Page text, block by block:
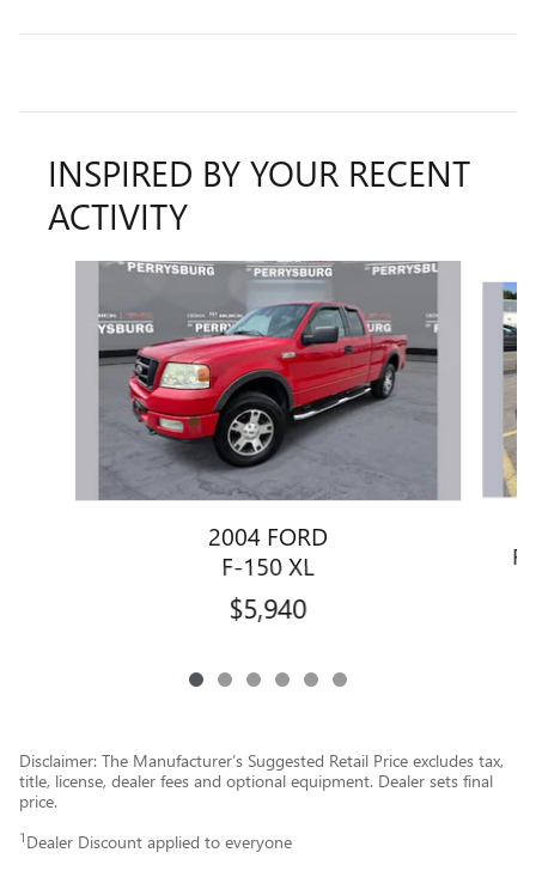
INSPIRED BY YOUR RECENT
ACTIVITY
Slide 1 of 6
2004 FORD
F-150 XL
$5,940
Disclaimer: The Manufacturer’s Suggested Retail Price excludes tax,
title, license, dealer fees and optional equipment. Dealer sets final
price.
1 Dealer Discount applied to everyone